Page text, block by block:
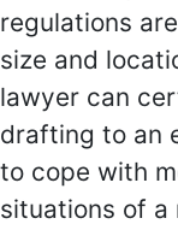
regulations
size and
lawyer can
drafting to an
to cope with
situations of a